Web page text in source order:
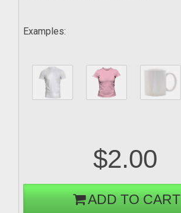
Examples:
$2.00
ADD TO CART